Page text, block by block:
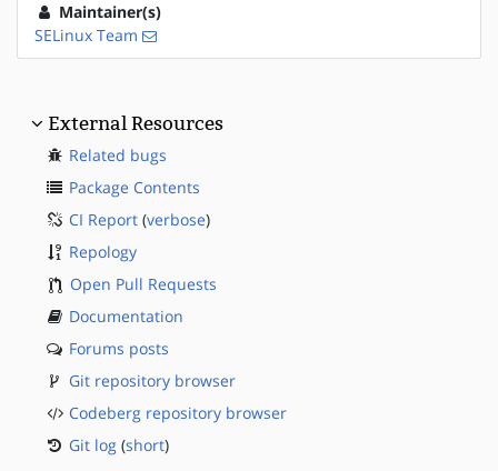
Maintainer(s)
SELinux Team
External Resources
Related bugs
Package Contents
CI Report (verbose)
Repology
Open Pull Requests
Documentation
Forums posts
Git repository browser
Codeberg repository browser
Git log (short)